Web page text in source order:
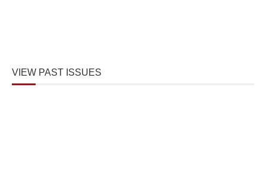
VIEW PAST ISSUES